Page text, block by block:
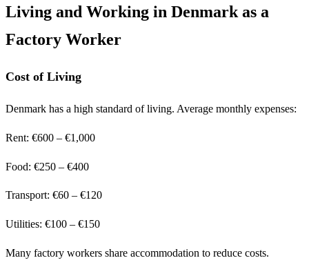
Living and Working in Denmark as a
Factory Worker
Cost of Living
Denmark has a high standard of living. Average monthly expenses:
Rent: €600 – €1,000
Food: €250 – €400
Transport: €60 – €120
Utilities: €100 – €150
Many factory workers share accommodation to reduce costs.